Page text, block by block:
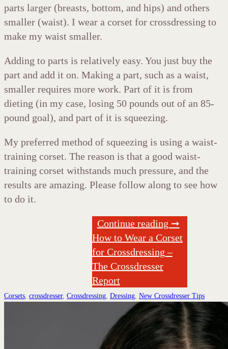
parts larger (breasts, bottom, and hips) and others
smaller (waist). I wear a corset for crossdressing to
make my waist smaller.
Adding to parts is relatively easy. You just buy the
part and add it on. Making a part, such as a waist,
smaller requires more work. Part of it is from
dieting (in my case, losing 50 pounds out of an 85-
pound goal), and part of it is squeezing.
My preferred method of squeezing is using a waist-
training corset. The reason is that a good waist-
training corset withstands much pressure, and the
results are amazing. Please follow along to see how
to do it.
Continue reading ➞
How to Wear a Corset
for Crossdressing –
The Crossdresser
Report
Corsets, crossdresser, Crossdressing, Dressing, New Crossdresser Tips